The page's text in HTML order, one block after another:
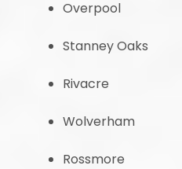
Overpool
Stanney Oaks
Rivacre
Wolverham
Rossmore